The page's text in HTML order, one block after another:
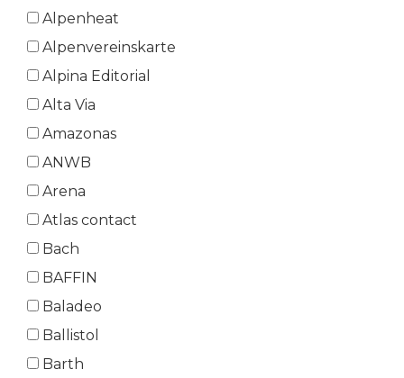
Alpenheat
Alpenvereinskarte
Alpina Editorial
Alta Via
Amazonas
ANWB
Arena
Atlas contact
Bach
BAFFIN
Baladeo
Ballistol
Barth